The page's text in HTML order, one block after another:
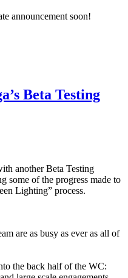
announcement soon!
Beta Testing
another Beta Testing
some of the progress made to
Lighting” process.
are as busy as ever as all of
the back half of the WC: